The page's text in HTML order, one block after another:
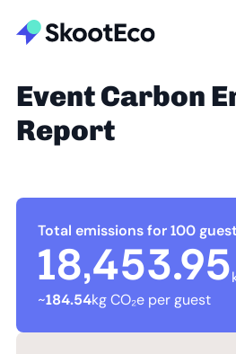
Event Carbon
Report
Total emissions for 100
18,453.95
~184.54kg CO₂e per guest